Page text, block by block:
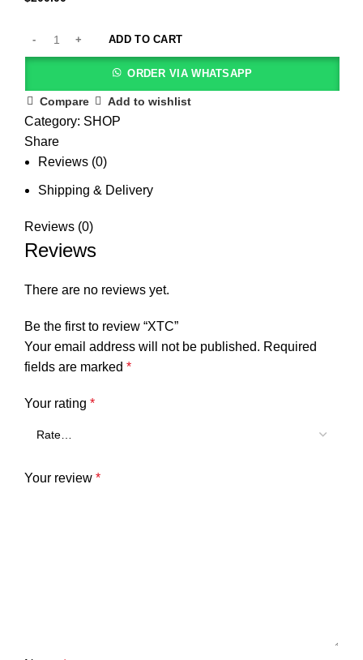
ADD TO CART
ORDER VIA WHATSAPP
Compare Add to wishlist
Category: SHOP
Share
Reviews (0)
Shipping & Delivery
Reviews (0)
Reviews
There are no reviews yet.
Be the first to review “XTC”
Your email address will not be published. Required
fields are marked *
Your rating *
Your review *